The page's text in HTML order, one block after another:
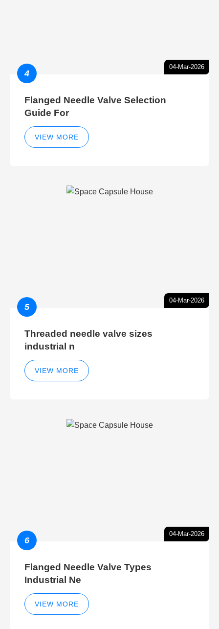
04-Mar-2026
4
Flanged Needle Valve Selection
Guide For
VIEW MORE
04-Mar-2026
5
Threaded needle valve sizes
industrial n
VIEW MORE
04-Mar-2026
6
Flanged Needle Valve Types
Industrial Ne
VIEW MORE